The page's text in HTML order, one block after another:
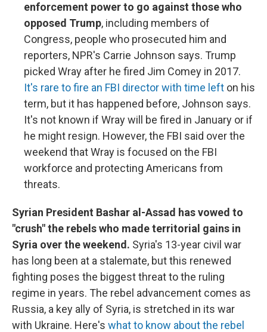
enforcement power to go against those who
opposed Trump, including members of
Congress, people who prosecuted him and
reporters, NPR's Carrie Johnson says. Trump
picked Wray after he fired Jim Comey in 2017.
It's rare to fire an FBI director with time left on his
term, but it has happened before, Johnson says.
It's not known if Wray will be fired in January or if
he might resign. However, the FBI said over the
weekend that Wray is focused on the FBI
workforce and protecting Americans from
threats.
Syrian President Bashar al-Assad has vowed to
"crush" the rebels who made territorial gains in
Syria over the weekend. Syria's 13-year civil war
has long been at a stalemate, but this renewed
fighting poses the biggest threat to the ruling
regime in years. The rebel advancement comes as
Russia, a key ally of Syria, is stretched in its war
with Ukraine. Here's what to know about the rebel